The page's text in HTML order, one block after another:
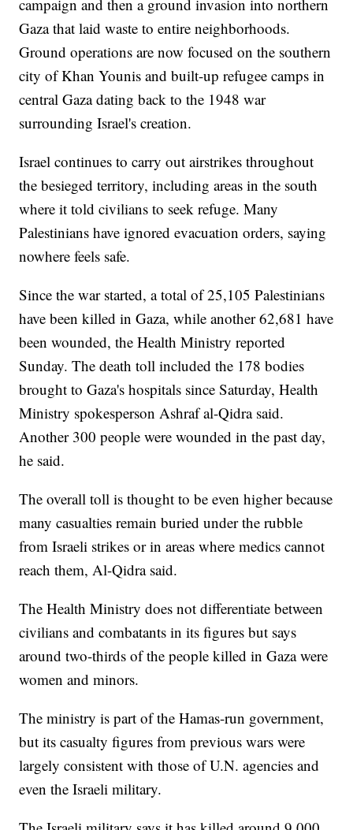
campaign and then a ground invasion into northern
Gaza that laid waste to entire neighborhoods.
Ground operations are now focused on the southern
city of Khan Younis and built-up refugee camps in
central Gaza dating back to the 1948 war
surrounding Israel's creation.
Israel continues to carry out airstrikes throughout
the besieged territory, including areas in the south
where it told civilians to seek refuge. Many
Palestinians have ignored evacuation orders, saying
nowhere feels safe.
Since the war started, a total of 25,105 Palestinians
have been killed in Gaza, while another 62,681 have
been wounded, the Health Ministry reported
Sunday. The death toll included the 178 bodies
brought to Gaza's hospitals since Saturday, Health
Ministry spokesperson Ashraf al-Qidra said.
Another 300 people were wounded in the past day,
he said.
The overall toll is thought to be even higher because
many casualties remain buried under the rubble
from Israeli strikes or in areas where medics cannot
reach them, Al-Qidra said.
The Health Ministry does not differentiate between
civilians and combatants in its figures but says
around two-thirds of the people killed in Gaza were
women and minors.
The ministry is part of the Hamas-run government,
but its casualty figures from previous wars were
largely consistent with those of U.N. agencies and
even the Israeli military.